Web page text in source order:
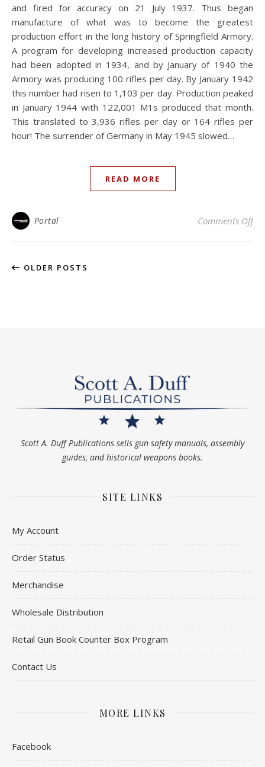
and fired for accuracy on 21 July 1937. Thus began
manufacture of what was to become the greatest
production effort in the long history of Springfield Armory.
A program for developing increased production capacity
had been adopted in 1934, and by January of 1940 the
Armory was producing 100 rifles per day. By January 1942
this number had risen to 1,103 per day. Production peaked
in January 1944 with 122,001 M1s produced that month.
This translated to 3,936 rifles per day or 164 rifles per
hour! The surrender of Germany in May 1945 slowed…
READ MORE
Portal Comments Offon
OLDER POSTS
Scott A. Duff Publications sells gun safety manuals, assembly
guides, and historical weapons books.
SITE LINKS
My Account
Order Status
Merchandise
Wholesale Distribution
Retail Gun Book Counter Box Program
Contact Us
MORE LINKS
Facebook